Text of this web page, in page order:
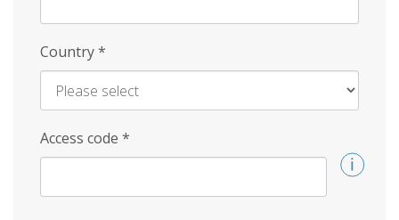
Country*
Access code *